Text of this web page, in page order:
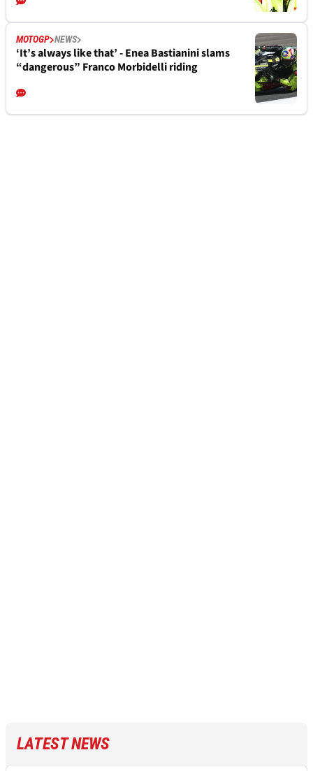
MOTOGP NEWS
‘It’s always like that’ - Enea Bastianini slams
“dangerous” Franco Morbidelli riding
LATEST NEWS